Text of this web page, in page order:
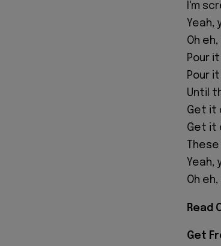
I'm
Yeah,
Oh
Pour
Pour
Until
Get it
Get it
Yeah,
Oh
Read
Get